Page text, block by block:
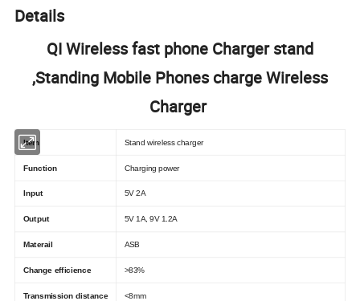
Details
QI Wireless fast phone Charger stand
,Standing Mobile Phones charge Wireless
Charger
Item Stand wireless charger
Function Charging power
Input 5V 2A
Output 5V 1A, 9V 1.2A
Materail ASB
Change efficience >83%
Transmission distance <8mm